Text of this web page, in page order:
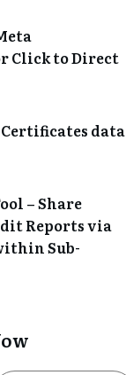
Click to Direct
data
– Share
Reports via
Sub-